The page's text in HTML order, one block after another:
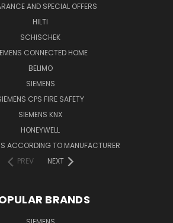
AND SPECIAL OFFERS
HILTI
SCHISCHEK
CONNECTED HOME
BELIMO
SIEMENS
CPS FIRE SAFETY
SIEMENS KNX
HONEYWELL
ACCORDING TO MANUFACTURER
PREV
NEXT
BRANDS